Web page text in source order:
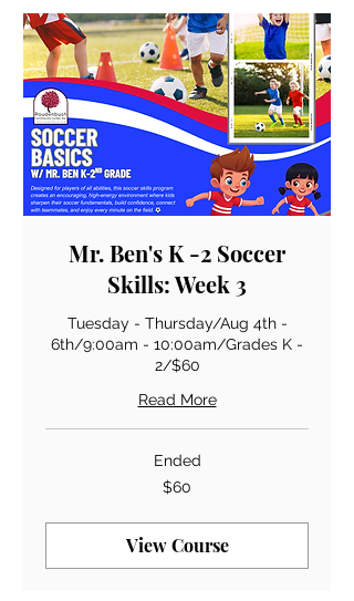
Mr. Ben's K -2 Soccer
Skills: Week 3
Tuesday - Thursday/Aug 4th -
6th/9:00am - 10:00am/Grades K -
2/$60
Read More
Ended
$60
View Course